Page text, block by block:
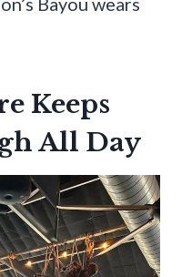
Keeps
All Day